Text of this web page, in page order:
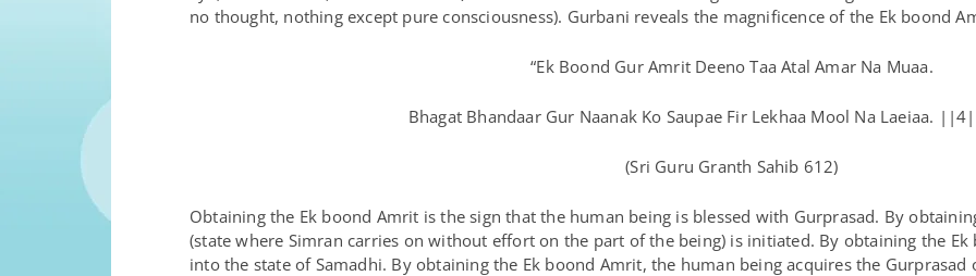
no thought, nothing except pure consciousness). Gurbani reveals the magnificence of the Ek boond
“Ek Boond Gur Amrit Deeno Taa Atal Amar Na Muaa.
Bhagat Bhandaar Gur Naanak Ko Saupae Fir Lekhaa Mool Na Laeiaa.
(Sri Guru Granth Sahib 612)
Obtaining the Ek boond Amrit is the sign that the human being is blessed with Gurprasad. By
(state where Simran carries on without effort on the part of the being) is initiated. By obtaining the
into the state of Samadhi. By obtaining the Ek boond Amrit, the human being acquires the Gurprasad